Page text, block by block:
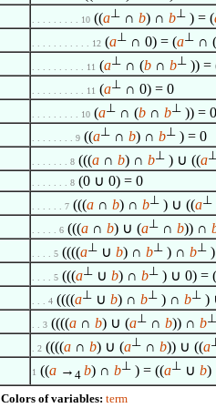
. . . . . . . . . 10 ((a⊥∩ b) ∩ b⊥) = (
. . . . . . . . . . . 12 (a⊥∩ 0) = (a⊥∩ (
. . . . . . . . . . 11 (a⊥∩ (b∩ b⊥)) =
. . . . . . . . . . 11 (a⊥∩ 0) = 0
. . . . . . . . . 10 (a⊥∩ (b∩ b⊥)) = 0
. . . . . . . . 9 ((a⊥∩ b) ∩ b⊥) = 0
. . . . . . . 8 (((a∩ b) ∩ b⊥) ∪ ((a
. . . . . . . 8 (0 ∪ 0) = 0
. . . . . . 7 (((a∩ b) ∩ b⊥) ∪ ((a⊥
. . . . . 6 (((a∩ b) ∪ (a⊥∩ b)) ∩
. . . . 5 ((((a⊥∪ b) ∩ b⊥) ∩ b⊥)
. . . . 5 (((a⊥∪ b) ∩ b⊥) ∪ 0) =
. . . 4 ((((a⊥∪ b) ∩ b⊥) ∩ b⊥)
. . 3 ((((a∩ b) ∪ (a⊥∩ b)) ∩ b⊥
. 2 ((((a∩ b) ∪ (a⊥∩ b)) ∪ ((a
1 ((a→ 4 b) ∩ b⊥) = ((a⊥∪ b)
Colors of variables: term